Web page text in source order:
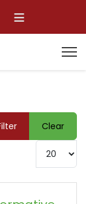
≡
Clear
Display #